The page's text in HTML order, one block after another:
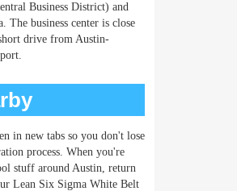
Business District) and
The business center is close
drive from Austin-
in new tabs so you don't lose
process. When you're
stuff around Austin, return
Lean Six Sigma White Belt